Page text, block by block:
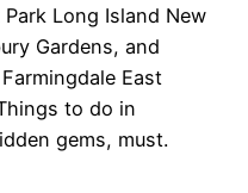
Long Island New
Gardens, and
East
to do in
gems, must.